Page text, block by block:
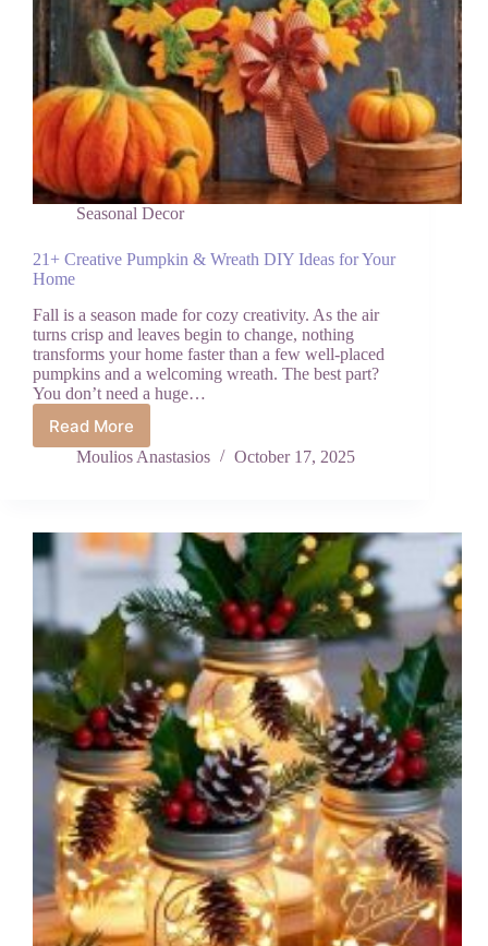
Seasonal Decor
21+ Creative Pumpkin & Wreath DIY Ideas for Your
Home
Fall is a season made for cozy creativity. As the air
turns crisp and leaves begin to change, nothing
transforms your home faster than a few well-placed
pumpkins and a welcoming wreath. The best part?
You don’t need a huge…
Read More
21+
Creative
DIY
Ideas
Your
Home
Moulios Anastasios October 17, 2025